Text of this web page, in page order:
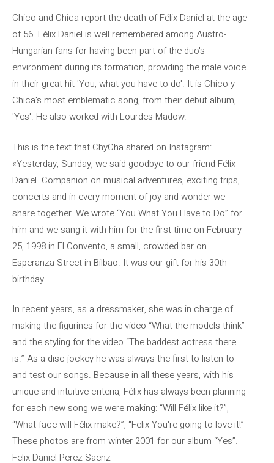
Chico and Chica report the death of Félix Daniel at the age
of 56. Félix Daniel is well remembered among Austro-
Hungarian fans for having been part of the duo's
environment during its formation, providing the male voice
in their great hit 'You, what you have to do'. It is Chico y
Chica's most emblematic song, from their debut album,
'Yes'. He also worked with Lourdes Madow.
This is the text that ChyCha shared on Instagram:
«Yesterday, Sunday, we said goodbye to our friend Félix
Daniel. Companion on musical adventures, exciting trips,
concerts and in every moment of joy and wonder we
share together. We wrote “You What You Have to Do” for
him and we sang it with him for the first time on February
25, 1998 in El Convento, a small, crowded bar on
Esperanza Street in Bilbao. It was our gift for his 30th
birthday.
In recent years, as a dressmaker, she was in charge of
making the figurines for the video “What the models think”
and the styling for the video “The baddest actress there
is.” As a disc jockey he was always the first to listen to
and test our songs. Because in all these years, with his
unique and intuitive criteria, Félix has always been planning
for each new song we were making: “Will Félix like it?”,
“What face will Félix make?”, “Felix You're going to love it!”
These photos are from winter 2001 for our album “Yes”.
Felix Daniel Perez Saenz